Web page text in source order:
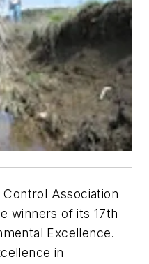
Association
winners of its 17th
Excellence.
in